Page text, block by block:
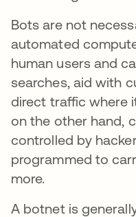
Bots are not
automated
human users and
searches, aid with
direct traffic where
on the other hand,
controlled by
programmed to
more.
A botnet is